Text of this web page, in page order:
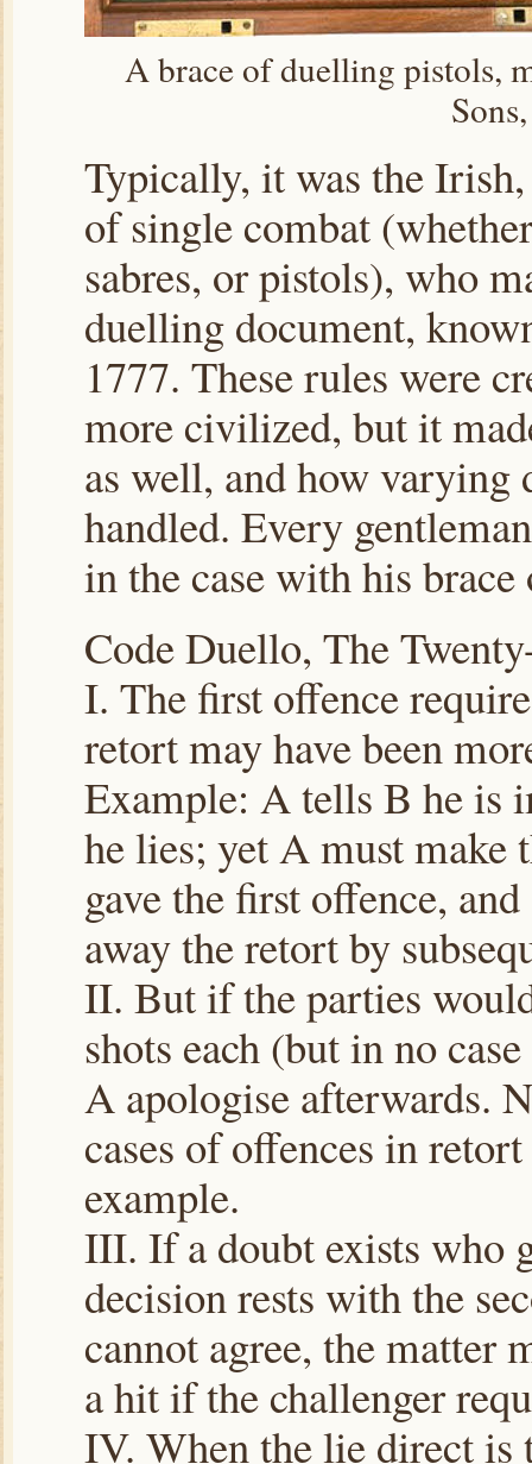
A brace of duelling pistols,
Typically, it was the
of single combat
sabres, or pistols), who
duelling document,
1777. These rules were
more civilized, but it
as well, and how varying
handled. Every
in the case with his
Code Duello, The
I. The first offence
retort may have been
Example: A tells B he is
he lies; yet A must make
gave the first offence,
away the retort by
II. But if the parties
shots each (but in no
A apologise afterwards.
cases of offences in
example.
III. If a doubt exists who
decision rests with the
cannot agree, the matter
a hit if the challenger
IV. When the lie direct is